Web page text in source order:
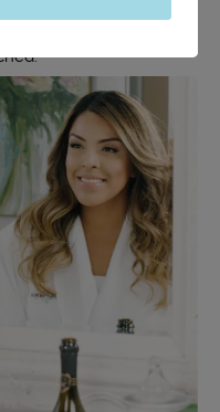
but the results are